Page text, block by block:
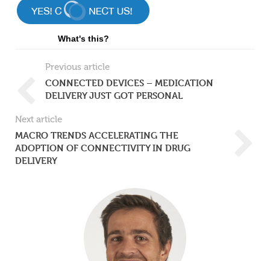
What's this?
Previous article
CONNECTED DEVICES – MEDICATION
DELIVERY JUST GOT PERSONAL
Next article
MACRO TRENDS ACCELERATING THE
ADOPTION OF CONNECTIVITY IN DRUG
DELIVERY